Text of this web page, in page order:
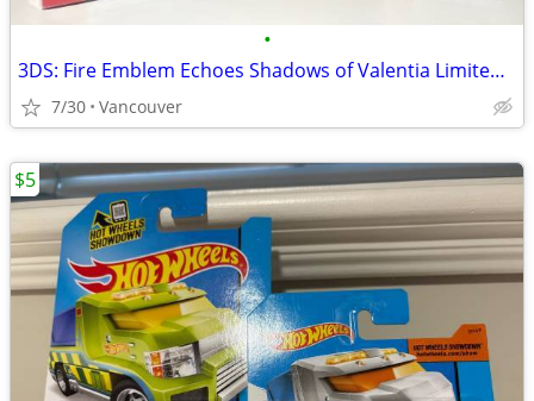
•
3DS: Fire Emblem Echoes Shadows of Valentia Limited Edition w/ amiibo
7/30 Vancouver
$5